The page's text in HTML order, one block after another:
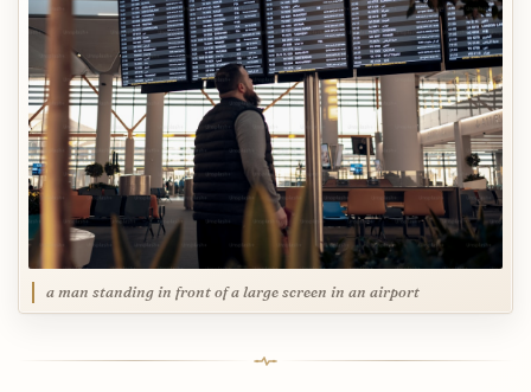
a man standing in front of a large screen in an airport